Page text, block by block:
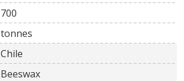
700
tonnes
Chile
Beeswax